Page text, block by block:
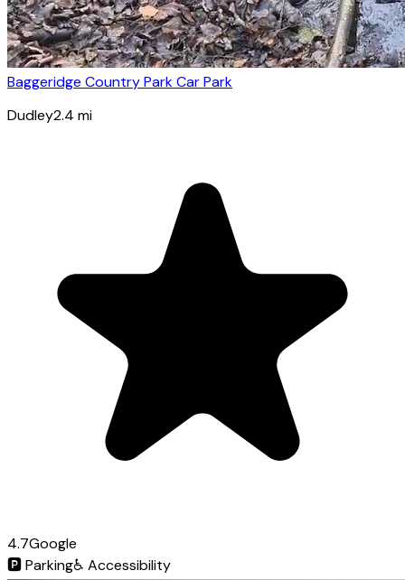
Baggeridge Country Park Car Park
Dudley2.4 mi
4.7Google
🅿️Parking♿ Accessibility